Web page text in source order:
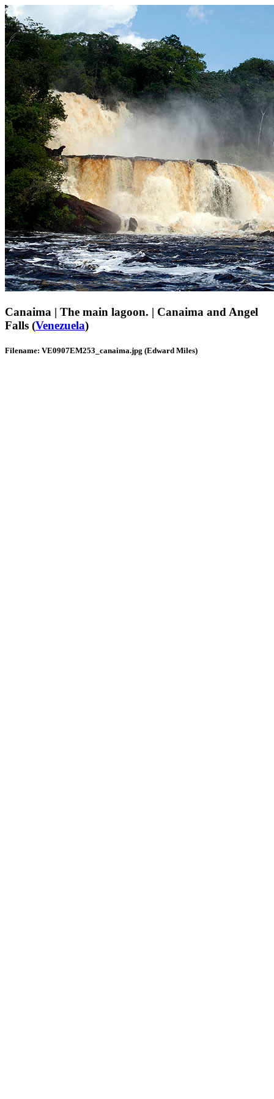
Canaima | The main lagoon. | Canaima and Angel
Falls (Venezuela)
Filename: VE0907EM253_canaima.jpg (Edward Miles)